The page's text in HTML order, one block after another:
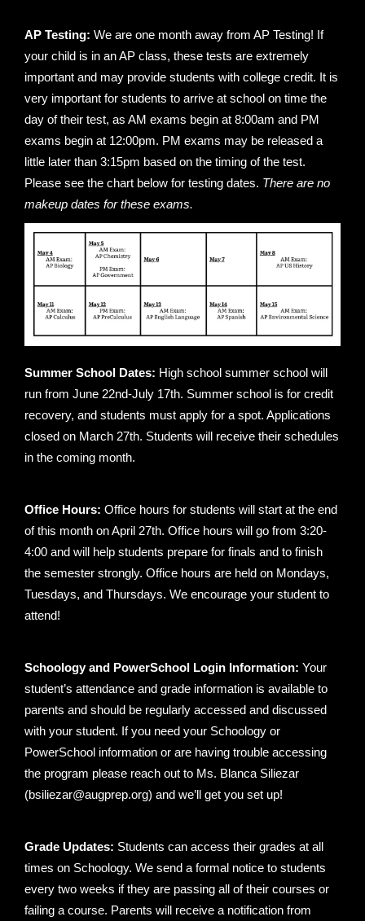
AP Testing: We are one month away from AP Testing! If
your child is in an AP class, these tests are extremely
important and may provide students with college credit. It is
very important for students to arrive at school on time the
day of their test, as AM exams begin at 8:00am and PM
exams begin at 12:00pm. PM exams may be released a
little later than 3:15pm based on the timing of the test.
Please see the chart below for testing dates. There are no
makeup dates for these exams.
Summer School Dates: High school summer school will
run from June 22nd-July 17th. Summer school is for credit
recovery, and students must apply for a spot. Applications
closed on March 27th. Students will receive their schedules
in the coming month.
Office Hours: Office hours for students will start at the end
of this month on April 27th. Office hours will go from 3:20-
4:00 and will help students prepare for finals and to finish
the semester strongly. Office hours are held on Mondays,
Tuesdays, and Thursdays. We encourage your student to
attend!
Schoology and PowerSchool Login Information: Your
student’s attendance and grade information is available to
parents and should be regularly accessed and discussed
with your student. If you need your Schoology or
PowerSchool information or are having trouble accessing
the program please reach out to Ms. Blanca Siliezar
(bsiliezar@augprep.org) and we’ll get you set up!
Grade Updates: Students can access their grades at all
times on Schoology. We send a formal notice to students
every two weeks if they are passing all of their courses or
failing a course. Parents will receive a notification from